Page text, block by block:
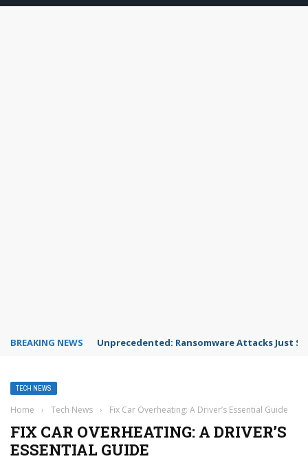
BREAKING NEWS Unprecedented: Ransomware Attacks Just
TECH NEWS
Home › Tech News › Fix Car Overheating: A Driver’s Essential Guide
FIX CAR OVERHEATING: A DRIVER’S
ESSENTIAL GUIDE